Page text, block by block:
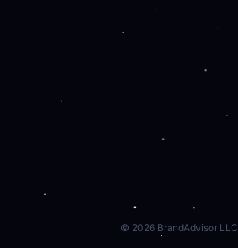
© 2026BrandAdvisor LLC